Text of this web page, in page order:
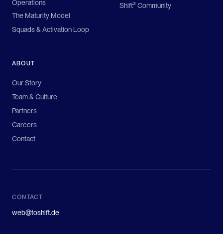
Operations
The Maturity Model
Squads & Activation Loop
Shift³ Community
ABOUT
Our Story
Team & Culture
Partners
Careers
Contact
CONTACT
web@toshift.de